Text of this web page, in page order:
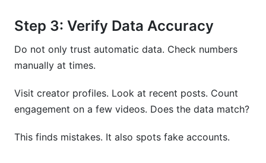
Step 3: Verify Data Accuracy
Do not only trust automatic data. Check numbers
manually at times.
Visit creator profiles. Look at recent posts. Count
engagement on a few videos. Does the data match?
This finds mistakes. It also spots fake accounts.